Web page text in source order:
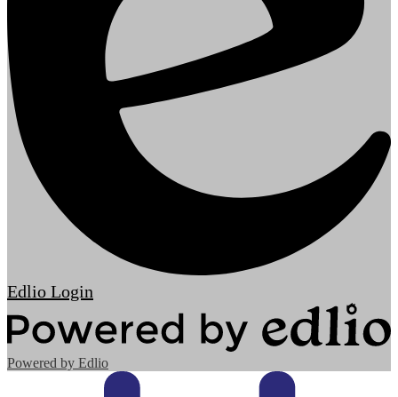
Edlio Login
Powered by Edlio